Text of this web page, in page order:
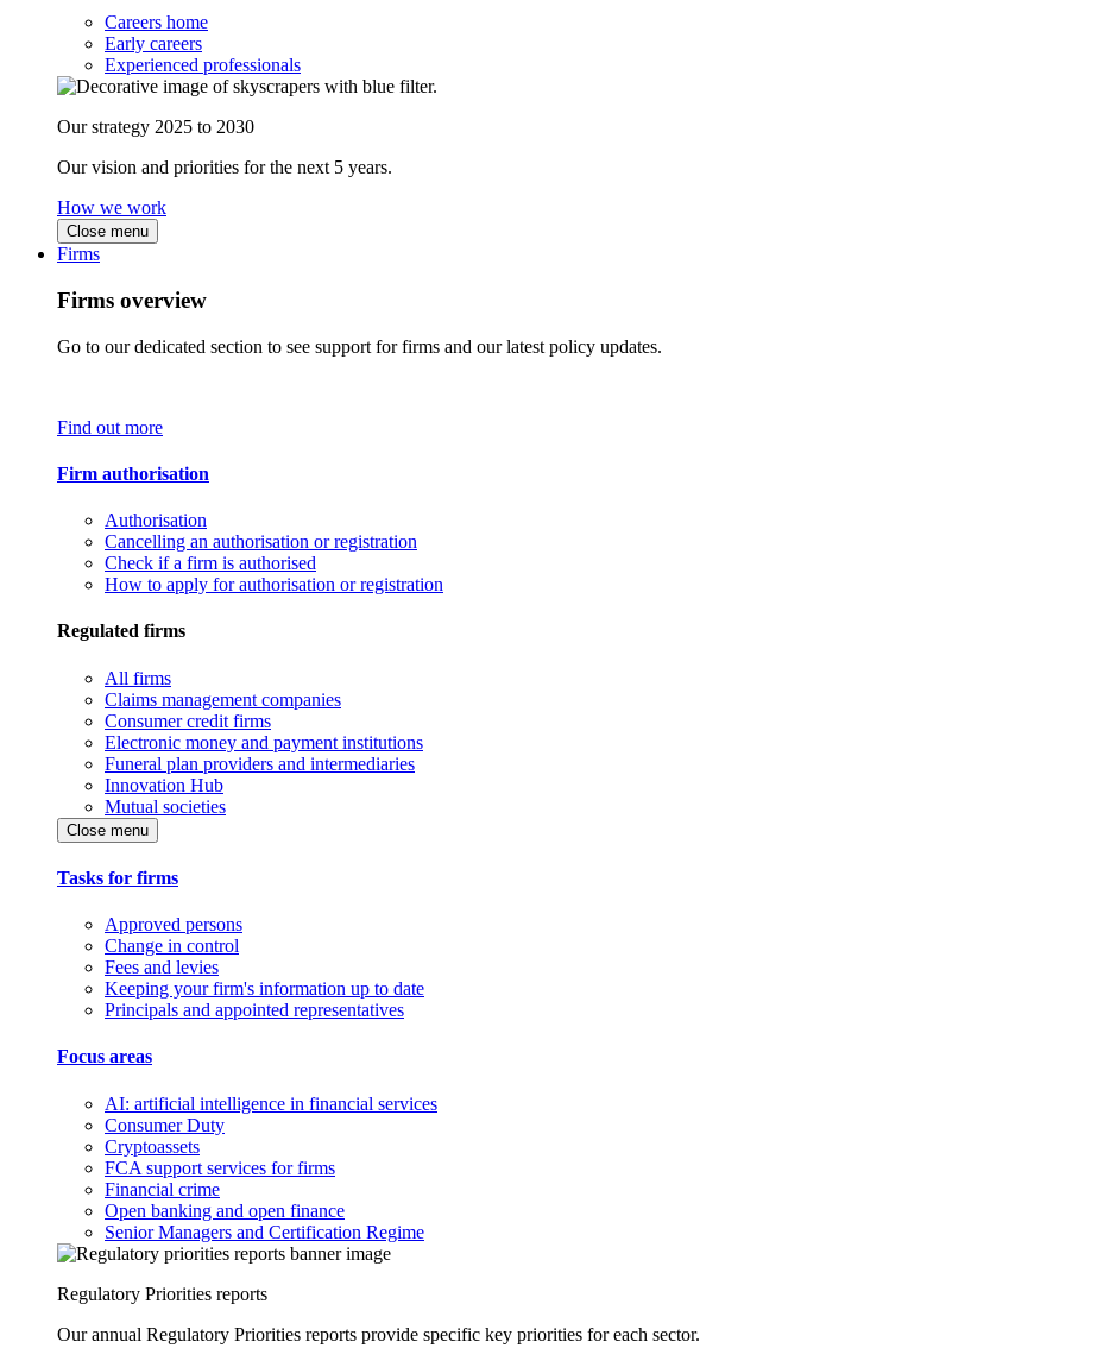
Careers home
Early careers
Experienced professionals
Our strategy 2025 to 2030
Our vision and priorities for the next 5 years.
How we work
Close menu
Firms
Firms overview
Go to our dedicated section to see support for firms and our latest policy updates.
Find out more
Firm authorisation
Authorisation
Cancelling an authorisation or registration
Check if a firm is authorised
How to apply for authorisation or registration
Regulated firms
All firms
Claims management companies
Consumer credit firms
Electronic money and payment institutions
Funeral plan providers and intermediaries
Innovation Hub
Mutual societies
Close menu
Tasks for firms
Approved persons
Change in control
Fees and levies
Keeping your firm's information up to date
Principals and appointed representatives
Focus areas
AI: artificial intelligence in financial services
Consumer Duty
Cryptoassets
FCA support services for firms
Financial crime
Open banking and open finance
Senior Managers and Certification Regime
Regulatory Priorities reports
Our annual Regulatory Priorities reports provide specific key priorities for each sector.